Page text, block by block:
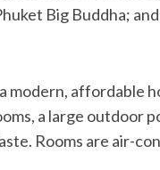
Big Buddha;
modern, affordable
a large outdoor
Rooms are air-